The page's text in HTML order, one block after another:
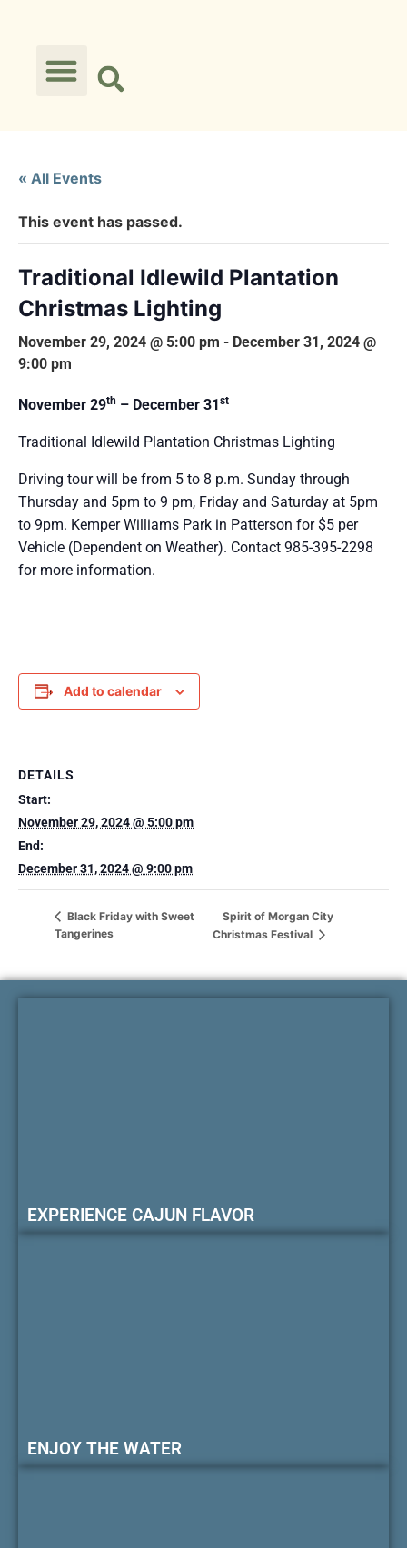
« All Events
This event has passed.
Traditional Idlewild Plantation
Christmas Lighting
November 29, 2024 @ 5:00 pm - December 31, 2024 @
9:00 pm
November 29th – December 31st
Traditional Idlewild Plantation Christmas Lighting
Driving tour will be from 5 to 8 p.m. Sunday through
Thursday and 5pm to 9 pm, Friday and Saturday at 5pm
to 9pm. Kemper Williams Park in Patterson for $5 per
Vehicle (Dependent on Weather). Contact 985-395-2298
for more information.
Add to calendar
DETAILS
Start:
November 29, 2024 @ 5:00 pm
End:
December 31, 2024 @ 9:00 pm
Black Friday with Sweet
Tangerines
Spirit of Morgan City
Christmas Festival
EXPERIENCE CAJUN FLAVOR
ENJOY THE WATER